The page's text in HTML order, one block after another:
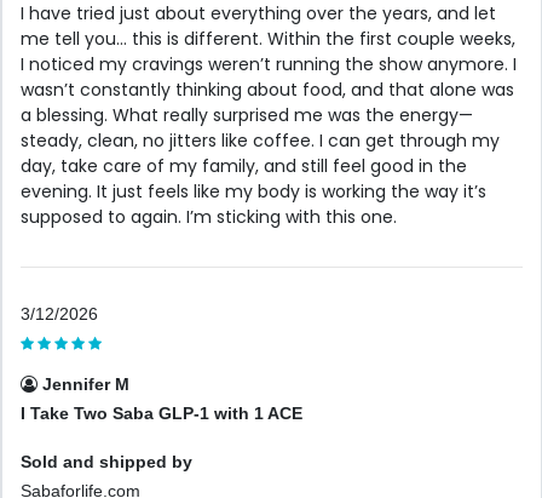
I have tried just about everything over the years, and let
me tell you… this is different. Within the first couple weeks,
I noticed my cravings weren’t running the show anymore. I
wasn’t constantly thinking about food, and that alone was
a blessing. What really surprised me was the energy—
steady, clean, no jitters like coffee. I can get through my
day, take care of my family, and still feel good in the
evening. It just feels like my body is working the way it’s
supposed to again. I’m sticking with this one.
3/12/2026
Jennifer M
I Take Two Saba GLP-1 with 1 ACE
Sold and shipped by
Sabaforlife.com